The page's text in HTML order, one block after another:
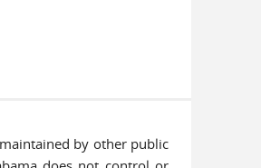
by other public